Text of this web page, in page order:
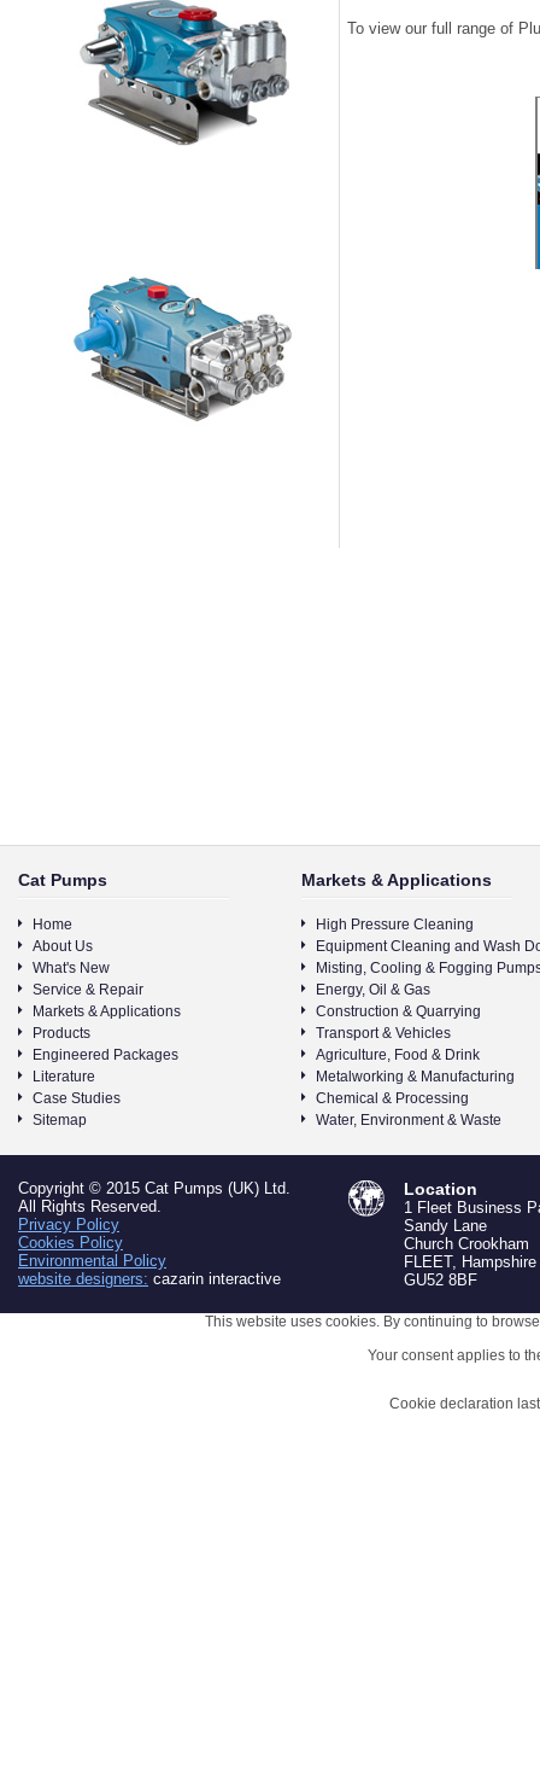
To view our full range of
Cat Pumps
Home
About Us
What's New
Service & Repair
Markets & Applications
Products
Engineered Packages
Literature
Case Studies
Sitemap
Markets & Applications
High Pressure Cleaning
Equipment Cleaning and Wash
Misting, Cooling & Fogging
Energy, Oil & Gas
Construction & Quarrying
Transport & Vehicles
Agriculture, Food & Drink
Metalworking & Manufacturing
Chemical & Processing
Water, Environment & Waste
Copyright © 2015 Cat Pumps (UK) Ltd.
All Rights Reserved.
Privacy Policy
Cookies Policy
Environmental Policy
website designers: cazarin interactive
Location
1 Fleet Business
Sandy Lane
Church Crookham
FLEET, Hampshire
GU52 8BF
This website uses cookies. By continuing to
Your consent applies to
Cookie declaration